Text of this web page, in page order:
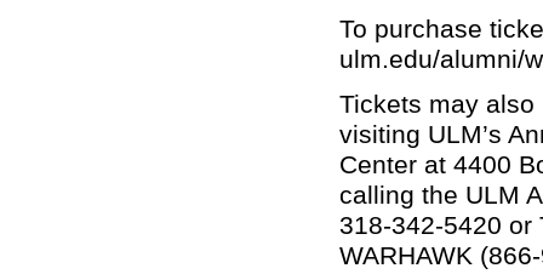
To purchase
ulm.edu/alumni/
Tickets may
visiting ULM’s
Center at 4400
calling the ULM
318-342-5420 or
WARHAWK